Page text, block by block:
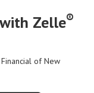
Zelle®
of New